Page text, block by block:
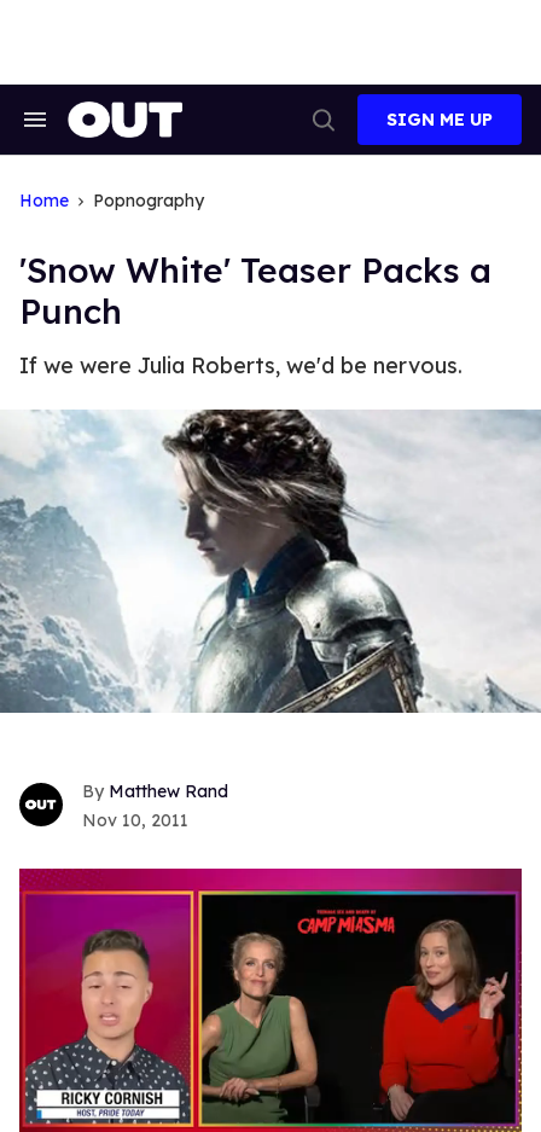
Search
Search
SIGN ME UP
Home Popnography
'Snow White' Teaser Packs a
Punch
If we were Julia Roberts, we'd be nervous.
Matthew Rand
Nov 10, 2011